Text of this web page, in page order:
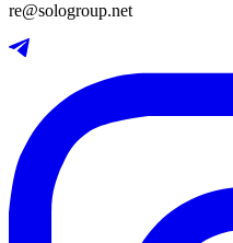
re@sologroup.net